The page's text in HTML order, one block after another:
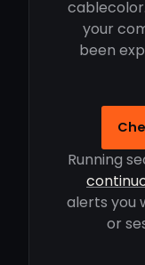
your
been
Running
alerts you
or